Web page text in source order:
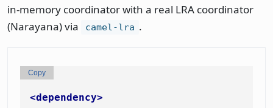
in-memory coordinator with a real LRA coordinator
(Narayana) via
camel-lra .
<dependency>
Copy